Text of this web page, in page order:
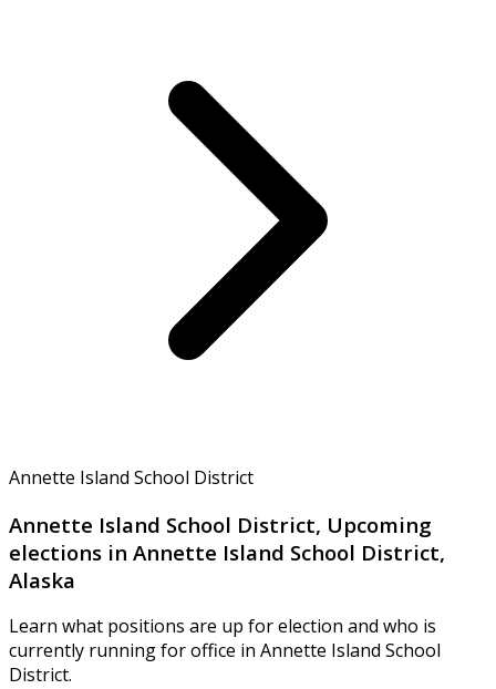
Annette Island School District
Annette Island School District, Upcoming
elections in Annette Island School District,
Alaska
Learn what positions are up for election and who is
currently running for office in Annette Island School
District.